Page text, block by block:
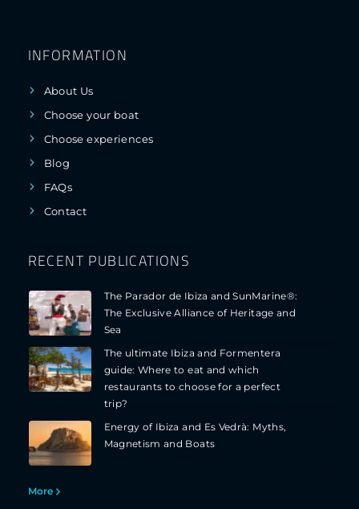
INFORMATION
About Us
Choose your boat
Choose experiences
Blog
FAQs
Contact
RECENT PUBLICATIONS
The Parador de Ibiza and SunMarine®:
The Exclusive Alliance of Heritage and
Sea
The ultimate Ibiza and Formentera
guide: Where to eat and which
restaurants to choose for a perfect
trip?
Energy of Ibiza and Es Vedrà: Myths,
Magnetism and Boats
More